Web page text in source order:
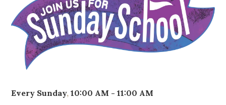
Every Sunday,10:00 AM - 11:00 AM